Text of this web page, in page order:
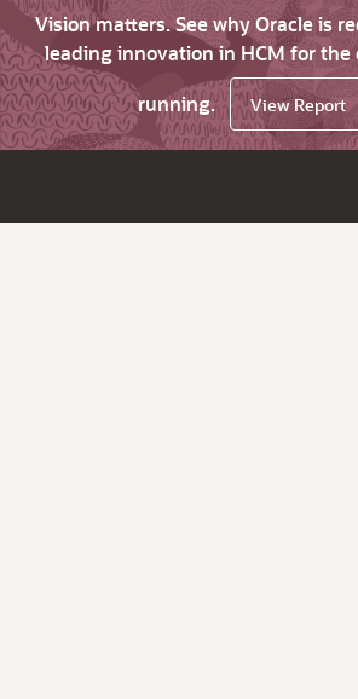
Vision matters. See why Oracle is
leading innovation in HCM for the
running.
View Report